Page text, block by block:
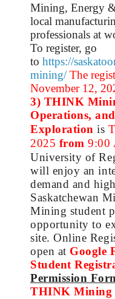
Mining, Energy
local
professionals at
To register, go
to https://
mining/ The
November 12,
3) THINK
Operations,
Explorationis
2025 from9:00
University of
will enjoy an
demand and
Saskatchewan
Mining student
opportunity to
site.Online
open at Google
Student
Permission
THINK Mining